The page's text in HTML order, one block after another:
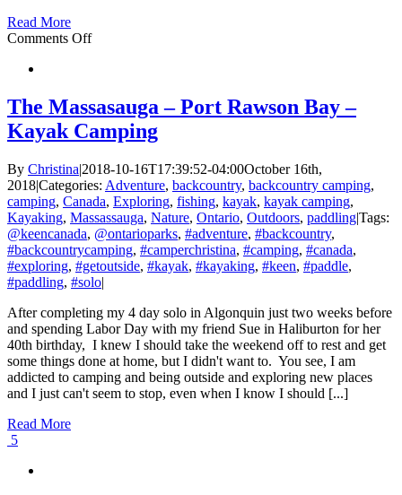
Read More
Comments Offon
Squirrel
Loop
–
Denied
The Massasauga – Port Rawson Bay –
Kayak Camping
By Christina|2018-10-16T17:39:52-04:00October 16th,
2018|Categories: Adventure, backcountry, backcountry camping,
camping, Canada, Exploring, fishing, kayak, kayak camping,
Kayaking, Massassauga, Nature, Ontario, Outdoors, paddling|Tags:
@keencanada, @ontarioparks, #adventure, #backcountry,
#backcountrycamping, #camperchristina, #camping, #canada,
#exploring, #getoutside, #kayak, #kayaking, #keen, #paddle,
#paddling, #solo|
After completing my 4 day solo in Algonquin just two weeks before
and spending Labor Day with my friend Sue in Haliburton for her
40th birthday, I knew I should take the weekend off to rest and get
some things done at home, but I didn't want to. You see, I am
addicted to camping and being outside and exploring new places
and I just can't seem to stop, even when I know I should [...]
Read More
5